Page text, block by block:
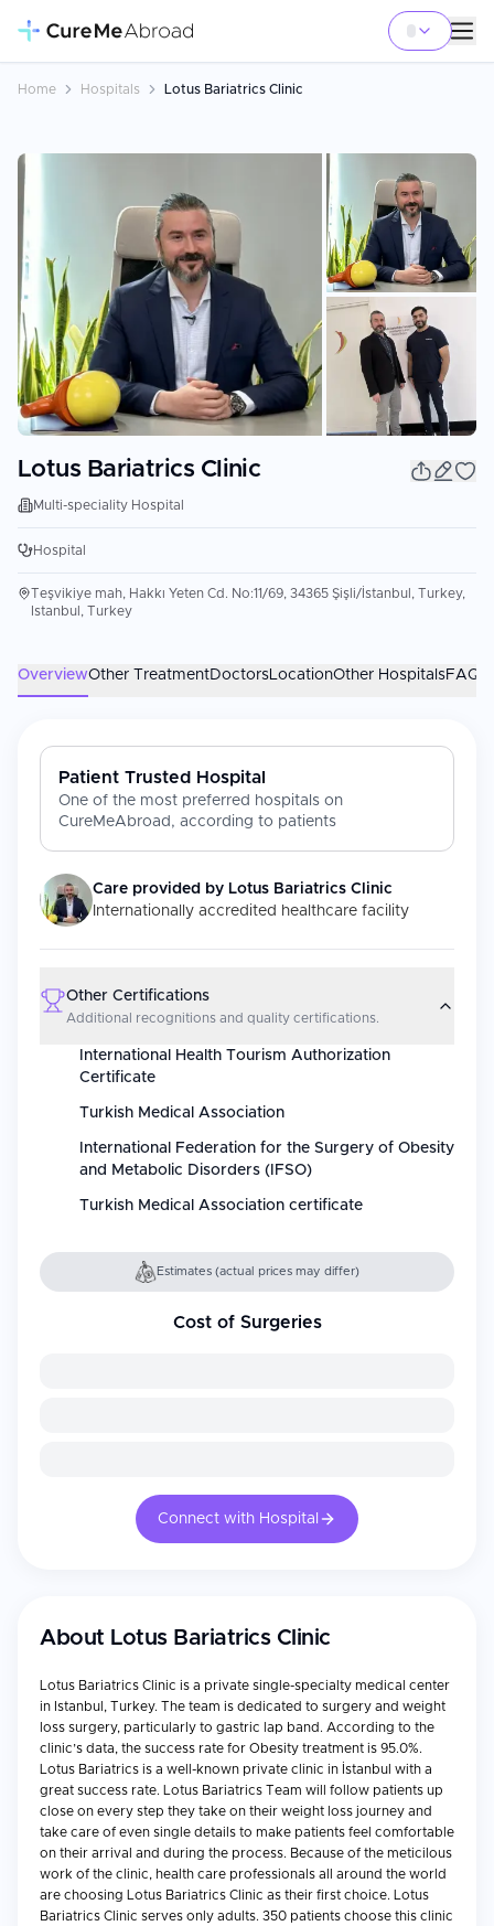
Home Hospitals Lotus Bariatrics Clinic
Lotus Bariatrics Clinic
Multi-speciality Hospital
Hospital
Teşvikiye mah, Hakkı Yeten Cd. No:11/69, 34365 Şişli/İstanbul, Turkey,
Istanbul, Turkey
OverviewOther TreatmentDoctorsLocationOther HospitalsFAQs
Patient Trusted Hospital
One of the most preferred hospitals on
CureMeAbroad, according to patients
Care provided by Lotus Bariatrics Clinic
Internationally accredited healthcare facility
Other Certifications
Additional recognitions and quality certifications.
International Health Tourism Authorization
Certificate
Turkish Medical Association
International Federation for the Surgery of Obesity
and Metabolic Disorders (IFSO)
Turkish Medical Association certificate
Estimates (actual prices may differ)
Cost of Surgeries
Connect with Hospital
About Lotus Bariatrics Clinic
Lotus Bariatrics Clinic is a private single-specialty medical center
in Istanbul, Turkey. The team is dedicated to surgery and weight
loss surgery, particularly to gastric lap band. According to the
clinic’s data, the success rate for Obesity treatment is 95.0%.
Lotus Bariatrics is a well-known private clinic in İstanbul with a
great success rate. Lotus Bariatrics Team will follow patients up
close on every step they take on their weight loss journey and
take care of even single details to make patients feel comfortable
on their arrival and during the process. Because of the meticilous
work of the clinic, health care professionals all around the world
are choosing Lotus Bariatrics Clinic as their first choice. Lotus
Bariatrics Clinic serves only adults. 350 patients choose this clinic